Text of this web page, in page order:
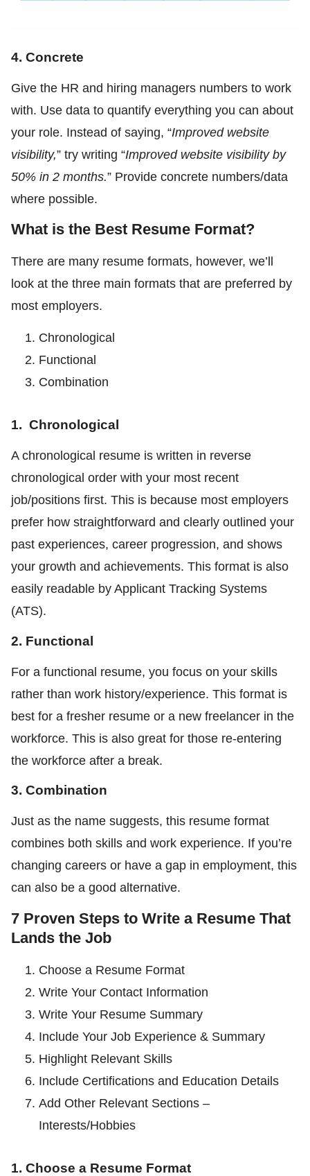
4. Concrete
Give the HR and hiring managers numbers to work
with. Use data to quantify everything you can about
your role. Instead of saying, “Improved website
visibility,” try writing “Improved website visibility by
50% in 2 months.” Provide concrete numbers/data
where possible.
What is the Best Resume Format?
There are many resume formats, however, we’ll
look at the three main formats that are preferred by
most employers.
Chronological
Functional
Combination
1. Chronological
A chronological resume is written in reverse
chronological order with your most recent
job/positions first. This is because most employers
prefer how straightforward and clearly outlined your
past experiences, career progression, and shows
your growth and achievements. This format is also
easily readable by Applicant Tracking Systems
(ATS).
2. Functional
For a functional resume, you focus on your skills
rather than work history/experience. This format is
best for a fresher resume or a new freelancer in the
workforce. This is also great for those re-entering
the workforce after a break.
3. Combination
Just as the name suggests, this resume format
combines both skills and work experience. If you’re
changing careers or have a gap in employment, this
can also be a good alternative.
7 Proven Steps to Write a Resume That
Lands the Job
Choose a Resume Format
Write Your Contact Information
Write Your Resume Summary
Include Your Job Experience & Summary
Highlight Relevant Skills
Include Certifications and Education Details
Add Other Relevant Sections –
Interests/Hobbies
1. Choose a Resume Format